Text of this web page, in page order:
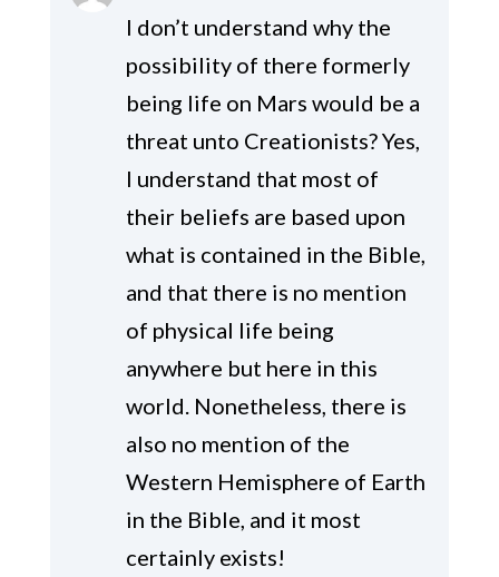
I don’t understand why the
possibility of there formerly
being life on Mars would be a
threat unto Creationists? Yes,
I understand that most of
their beliefs are based upon
what is contained in the Bible,
and that there is no mention
of physical life being
anywhere but here in this
world. Nonetheless, there is
also no mention of the
Western Hemisphere of Earth
in the Bible, and it most
certainly exists!